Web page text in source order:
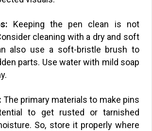
Keeping the pen clean is not
cleaning with a dry and soft
also use a soft-bristle brush to
parts. Use water with mild soap
The primary materials to make pins
to get rusted or tarnished
So, store it properly where